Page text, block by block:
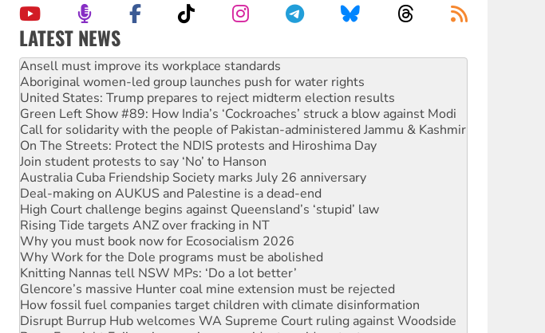
LATEST NEWS
Aboriginal women-led group launches push for water rights
United States: Trump prepares to reject midterm election results
Green Left Show #89: How India’s ‘Cockroaches’ struck a blow against Modi
Call for solidarity with the people of Pakistan-administered Jammu & Kashmir
On The Streets: Protect the NDIS protests and Hiroshima Day
Join student protests to say ‘No’ to Hanson
Australia Cuba Friendship Society marks July 26 anniversary
Deal-making on AUKUS and Palestine is a dead-end
High Court challenge begins against Queensland’s ‘stupid’ law
Rising Tide targets ANZ over fracking in NT
Why you must book now for Ecosocialism 2026
Why Work for the Dole programs must be abolished
Knitting Nannas tell NSW MPs: ‘Do a lot better’
Glencore’s massive Hunter coal mine extension must be rejected
How fossil fuel companies target children with climate disinformation
Disrupt Burrup Hub welcomes WA Supreme Court ruling against Woodside
Peru: Far-right Fujimori sworn in as president, amid protests
Abby Martin: Speaking truth to power